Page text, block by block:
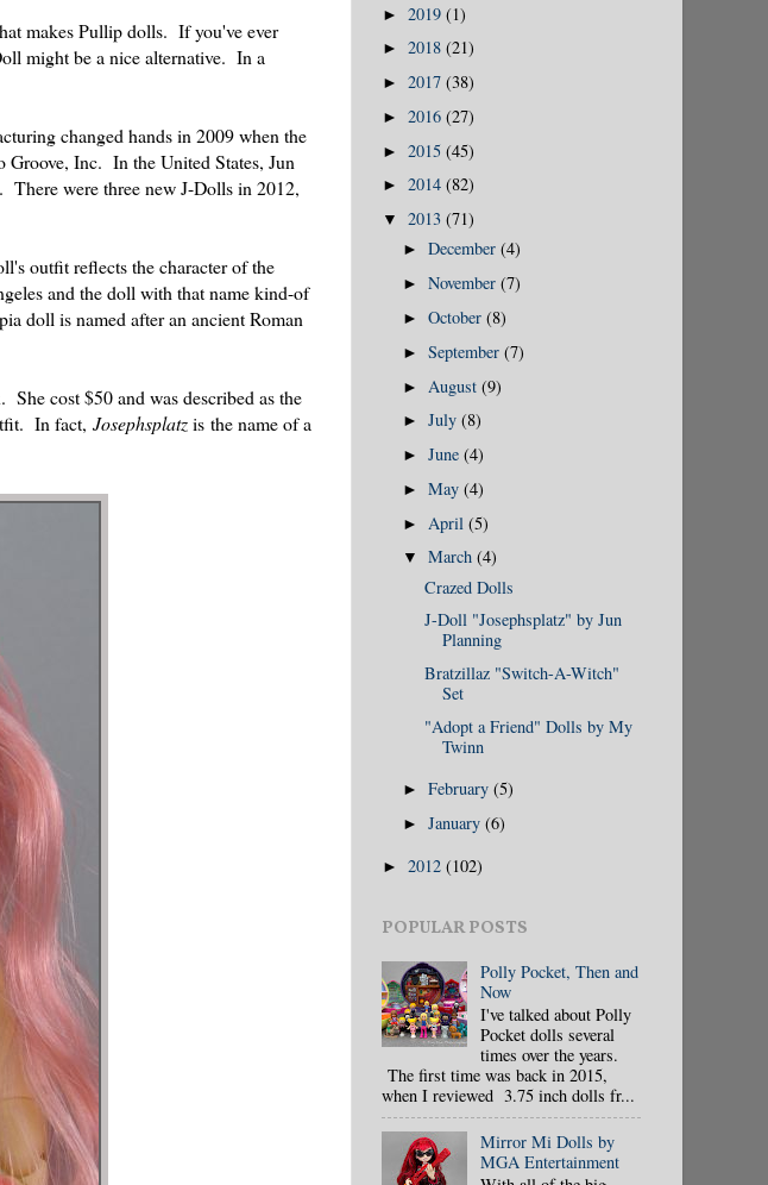
makes Pullip dolls. If you've ever
might be a nice alternative. In a
changed hands in 2009 when the
Groove, Inc. In the United States, Jun
were three new J-Dolls in 2012,
outfit reflects the character of the
and the doll with that name kind-of
doll is named after an ancient Roman
cost $50 and was described as the
In fact, Josephsplatzis the name of a
► 2019 (1)
► 2018 (21)
► 2017 (38)
► 2016 (27)
► 2015 (45)
► 2014 (82)
▼ 2013 (71)
►December(4)
►November(7)
►October(8)
►September(7)
► August(9)
►July(8)
►June(4)
►May(4)
► April(5)
▼March(4)
Crazed Dolls
J-Doll "Josephsplatz" by Jun
Planning
Bratzillaz "Switch-A-Witch"
Set
"Adopt a Friend" Dolls by My
Twinn
►February(5)
►January(6)
► 2012 (102)
POPULAR POSTS
Polly Pocket, Then and
Now
I've talked about Polly
Pocket dolls several
times over the years.
The first time was back in 2015,
when I reviewed 3.75 inch dolls fr...
Mirror Mi Dolls by
MGA Entertainment